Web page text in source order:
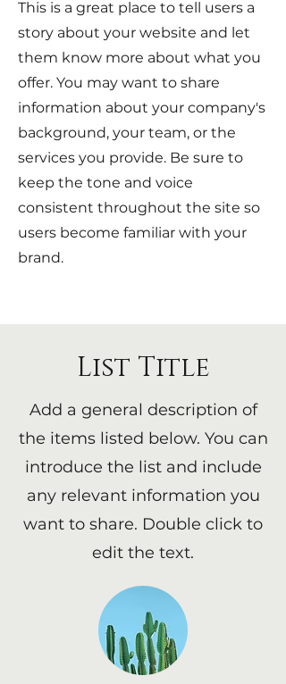
This is a great place to tell users a
story about your website and let
them know more about what you
offer. You may want to share
information about your company's
background, your team, or the
services you provide. Be sure to
keep the tone and voice
consistent throughout the site so
users become familiar with your
brand.
List Title
Add a general description of
the items listed below. You can
introduce the list and include
any relevant information you
want to share. Double click to
edit the text.